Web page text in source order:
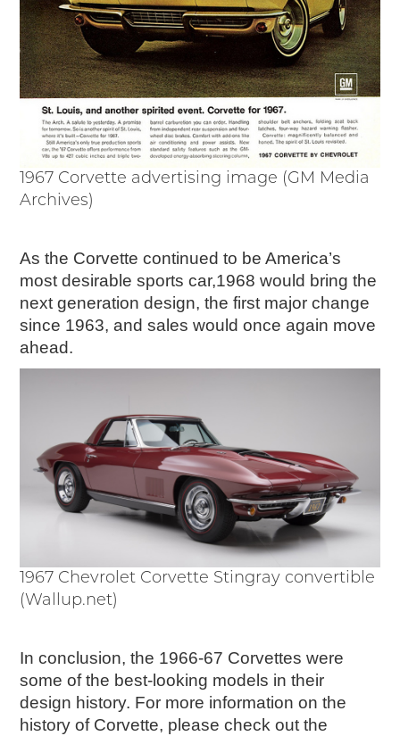
1967 Corvette advertising image (GM Media
Archives)
As the Corvette continued to be America’s
most desirable sports car,1968 would bring the
next generation design, the first major change
since 1963, and sales would once again move
ahead.
1967 Chevrolet Corvette Stingray convertible
(Wallup.net)
In conclusion, the 1966-67 Corvettes were
some of the best-looking models in their
design history. For more information on the
history of Corvette, please check out the